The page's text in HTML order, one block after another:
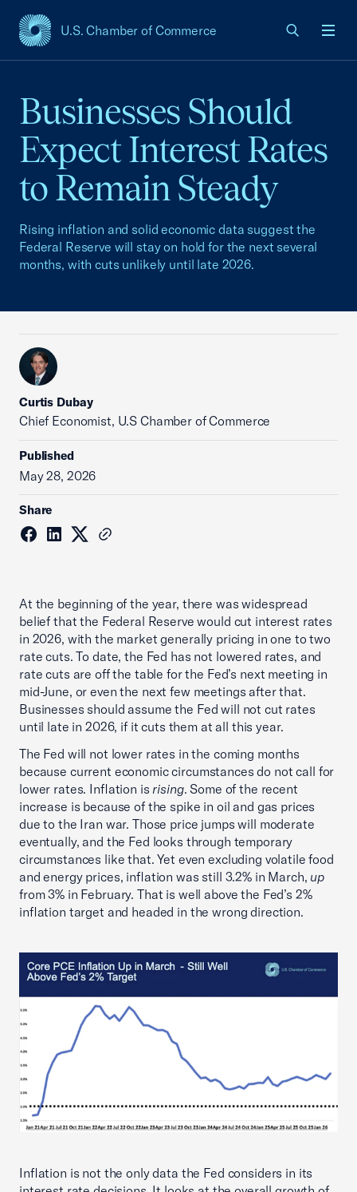
U.S. Chamber of Commerce
USCC Homepage
Businesses Should
Expect Interest Rates
to Remain Steady
Rising inflation and solid economic data suggest the
Federal Reserve will stay on hold for the next several
months, with cuts unlikely until late 2026.
Curtis Dubay
Chief Economist, U.S Chamber of Commerce
Published
May 28, 2026
Share
At the beginning of the year, there was widespread
belief that the Federal Reserve would cut interest rates
in 2026, with the market generally pricing in one to two
rate cuts. To date, the Fed has not lowered rates, and
rate cuts are off the table for the Fed’s next meeting in
mid-June, or even the next few meetings after that.
Businesses should assume the Fed will not cut rates
until late in 2026, if it cuts them at all this year.
The Fed will not lower rates in the coming months
because current economic circumstances do not call for
lower rates. Inflation is rising. Some of the recent
increase is because of the spike in oil and gas prices
due to the Iran war. Those price jumps will moderate
eventually, and the Fed looks through temporary
circumstances like that. Yet even excluding volatile food
and energy prices, inflation was still 3.2% in March, up
from 3% in February. That is well above the Fed’s 2%
inflation target and headed in the wrong direction.
Inflation is not the only data the Fed considers in its